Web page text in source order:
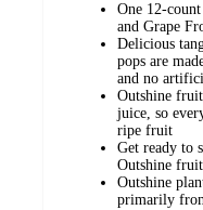
One 12-
and Grape
Delicious
pops are
and no
Outshine
juice, so
ripe fruit
Get ready to
Outshine
Outshine
primarily